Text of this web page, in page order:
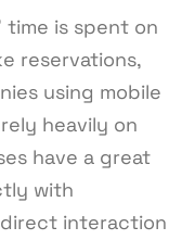
time is spent on
reservations,
using mobile
heavily on
have a great
with
interaction